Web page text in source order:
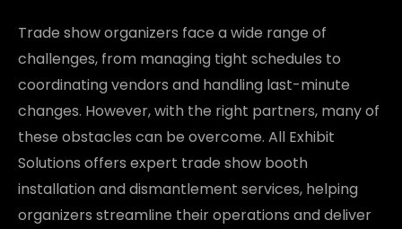
Trade show organizers face a wide range of
challenges, from managing tight schedules to
coordinating vendors and handling last-minute
changes. However, with the right partners, many of
these obstacles can be overcome. All Exhibit
Solutions offers expert trade show booth
installation and dismantlement services, helping
organizers streamline their operations and deliver